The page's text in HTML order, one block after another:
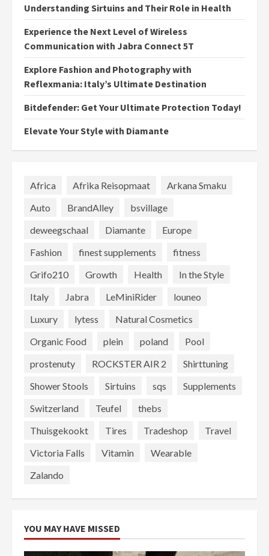
Understanding Sirtuins and Their Role in Health
Experience the Next Level of Wireless
Communication with Jabra Connect 5T
Explore Fashion and Photography with
Reflexmania: Italy’s Ultimate Destination
Bitdefender: Get Your Ultimate Protection Today!
Elevate Your Style with Diamante
Africa Afrika Reisopmaat
Arkana Smaku
Auto
BrandAlley
bsvillage
deweegschaal
Diamante
Europe
Fashion
finest supplements
fitness
Grifo210
Growth Health
In the Style
Italy
Jabra LeMiniRider
louneo
Luxury
lytess
Natural Cosmetics
Organic Food
plein poland
Pool
prostenuty
ROCKSTER AIR 2
Shirttuning
Shower Stools
Sirtuins sqs
Supplements
Switzerland
Teufel
thebs
Thuisgekookt
Tires Tradeshop
Travel
Victoria Falls
Vitamin
Wearable
Zalando
YOU MAY HAVE MISSED